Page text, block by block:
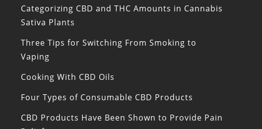
Categorizing CBD and THC Amounts in Cannabis
Sativa Plants
Three Tips for Switching From Smoking to
Vaping
Cooking With CBD Oils
Four Types of Consumable CBD Products
CBD Products Have Been Shown to Provide Pain